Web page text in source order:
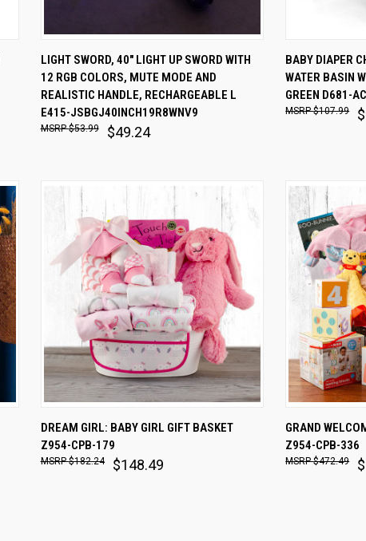
Compare
LIGHT SWORD, 40" LIGHT UP SWORD WITH
12 RGB COLORS, MUTE MODE AND
REALISTIC HANDLE, RECHARGEABLE L
E415-JSBGJ40INCH19R8WNV9
$49.24
$53.99
Compare
BABY DIAPER
WATER BASIN
GREEN D681-
$107.99
Compare
DREAM GIRL: BABY GIRL GIFT BASKET
Z954-CPB-179
$148.49
$182.24
Compare
GRAND
Z954-CPB-336
$472.49